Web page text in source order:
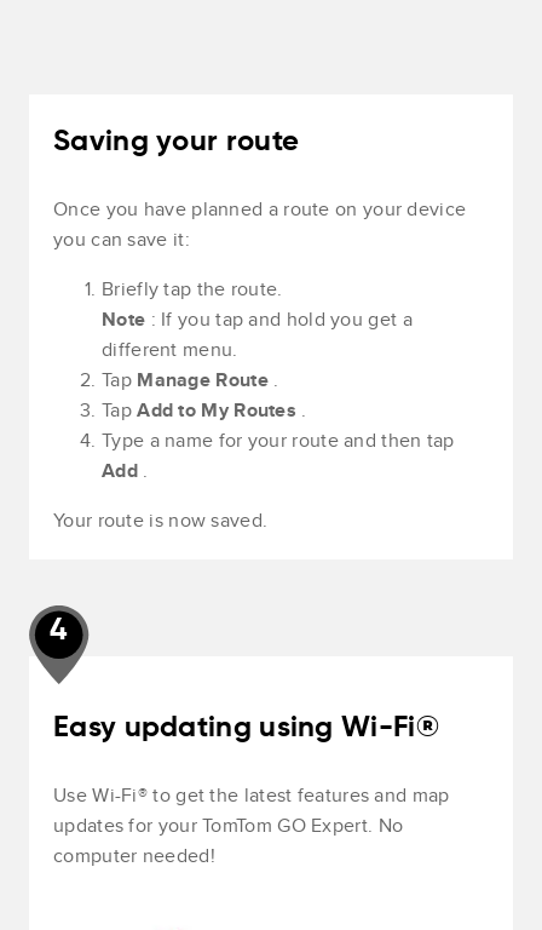
Saving your route
Once you have planned a route on your device
you can save it:
Briefly tap the route.
Note : If you tap and hold you get a
different menu.
Tap Manage Route .
TapAdd to My Routes .
Type a name for your route and then tap
Add .
Your route is now saved.
4
Easy updating using Wi-Fi®
Use Wi-Fi® to get the latest features and map
updates for your TomTom GO Expert. No
computer needed!